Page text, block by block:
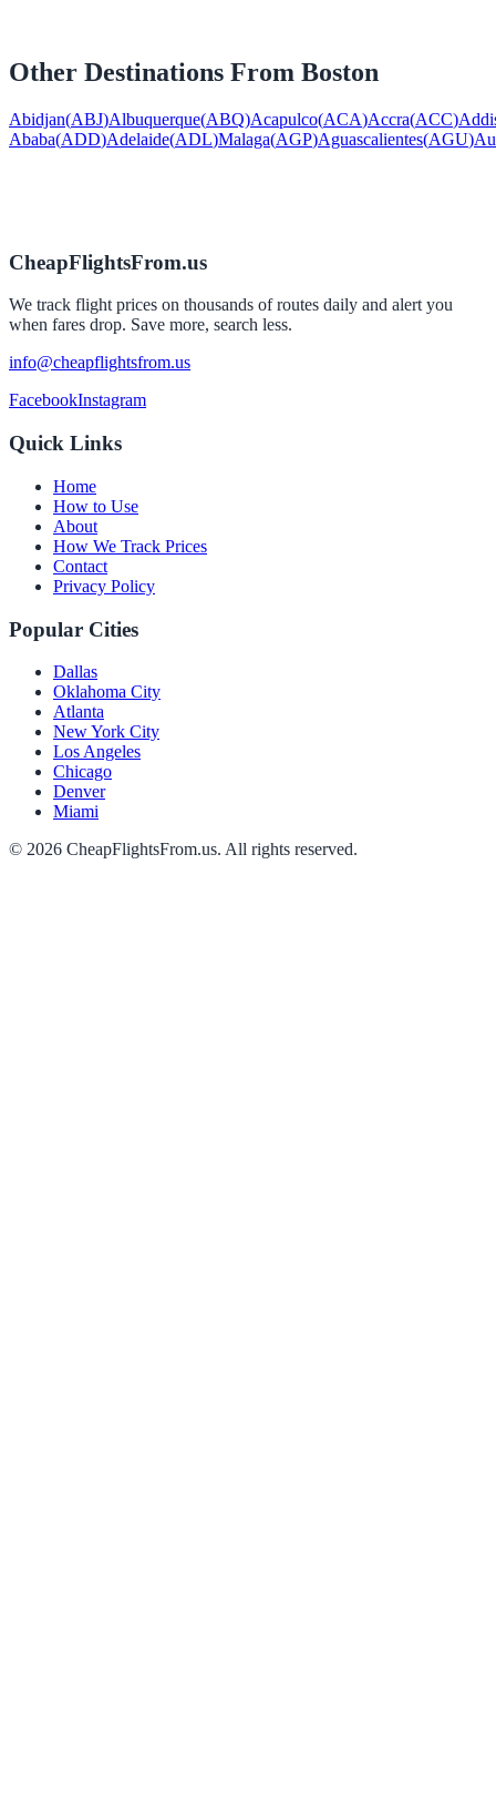
Other Destinations From Boston
Abidjan(ABJ)Albuquerque(ABQ)Acapulco(ACA)Accra(ACC)
Ababa(ADD)Adelaide(ADL)Malaga(AGP)Aguascalientes(AGU)
CheapFlightsFrom.us
We track flight prices on thousands of routes daily and alert you
when fares drop. Save more, search less.
info@cheapflightsfrom.us
FacebookInstagram
Quick Links
Home
How to Use
About
How We Track Prices
Contact
Privacy Policy
Popular Cities
Dallas
Oklahoma City
Atlanta
New York City
Los Angeles
Chicago
Denver
Miami
© 2026 CheapFlightsFrom.us. All rights reserved.